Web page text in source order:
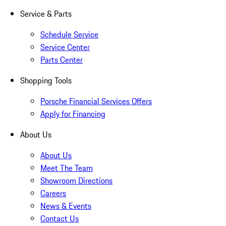
Service & Parts
Schedule Service
Service Center
Parts Center
Shopping Tools
Porsche Financial Services Offers
Apply for Financing
About Us
About Us
Meet The Team
Showroom Directions
Careers
News & Events
Contact Us